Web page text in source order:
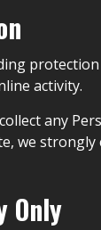
activity.
any
we
Only